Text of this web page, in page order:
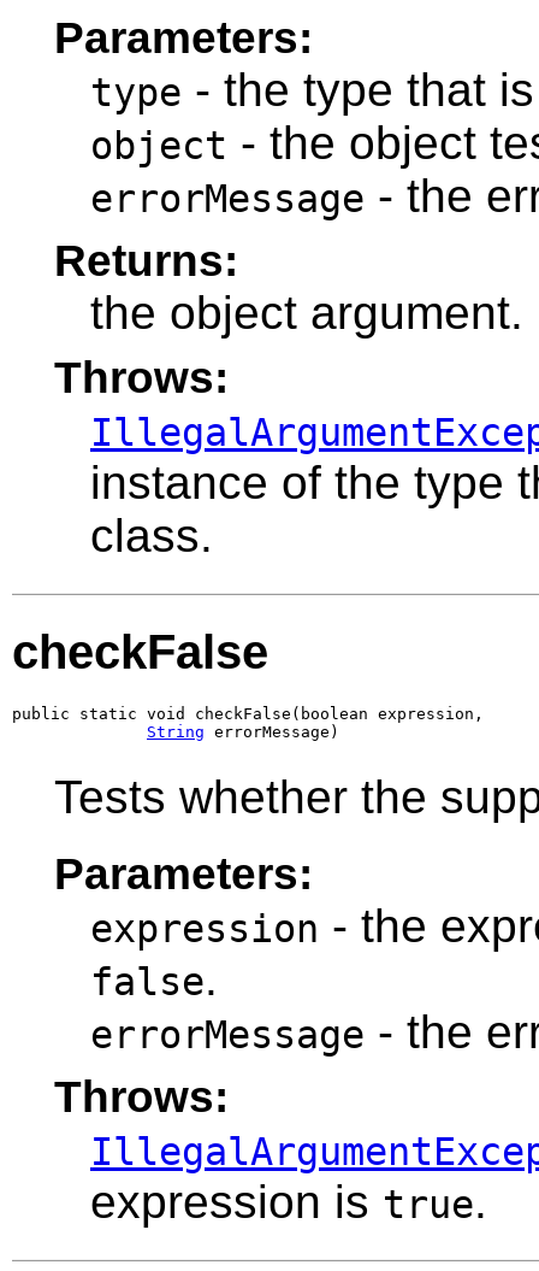
Parameters:
type - the type that
object - the object
errorMessage - the
Returns:
the object argument.
Throws:
instance of the type
class.
checkFalse
public static void checkFalse(boolean expression,
String errorMessage)
Tests whether the
Parameters:
expression - the
false.
errorMessage - the
Throws:
expression is true.